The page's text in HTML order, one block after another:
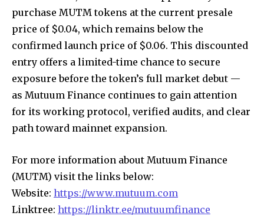
purchase MUTM tokens at the current presale
price of $0.04, which remains below the
confirmed launch price of $0.06. This discounted
entry offers a limited-time chance to secure
exposure before the token’s full market debut —
as Mutuum Finance continues to gain attention
for its working protocol, verified audits, and clear
path toward mainnet expansion.
For more information about Mutuum Finance
(MUTM) visit the links below:
Website: https://www.mutuum.com
Linktree: https://linktr.ee/mutuumfinance